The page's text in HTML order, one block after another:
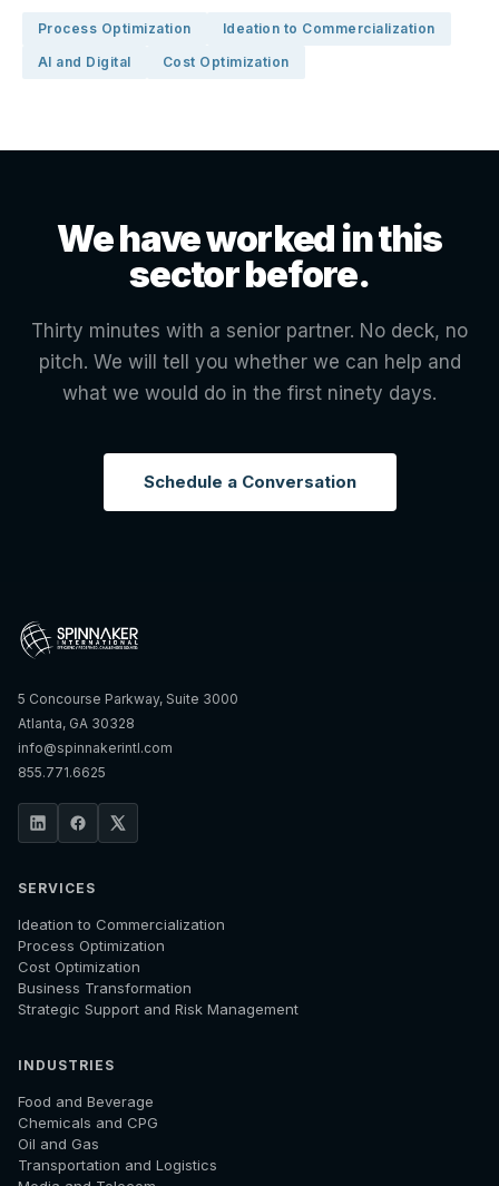
Process Optimization
Ideation to Commercialization
AI and Digital
Cost Optimization
We have worked in this
sector before.
Thirty minutes with a senior partner. No deck, no
pitch. We will tell you whether we can help and
what we would do in the first ninety days.
Schedule a Conversation
5 Concourse Parkway, Suite 3000
Atlanta, GA 30328
info@spinnakerintl.com
855.771.6625
SERVICES
Ideation to Commercialization
Process Optimization
Cost Optimization
Business Transformation
Strategic Support and Risk Management
INDUSTRIES
Food and Beverage
Chemicals and CPG
Oil and Gas
Transportation and Logistics